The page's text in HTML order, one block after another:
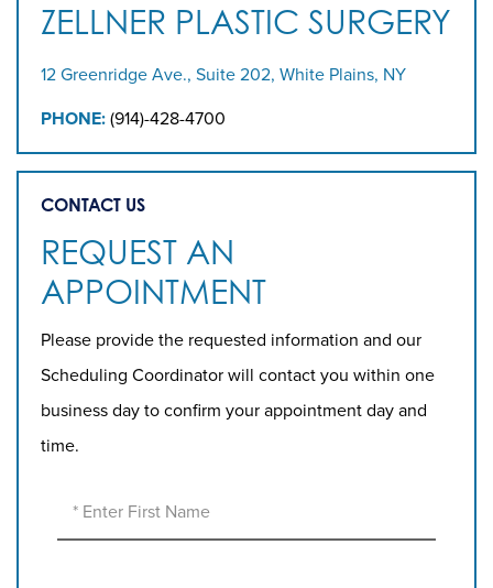
ZELLNER PLASTIC SURGERY
12 Greenridge Ave., Suite 202, White Plains, NY
PHONE: (914)-428-4700
CONTACT US
REQUEST AN
APPOINTMENT
Please provide the requested information and our
Scheduling Coordinator will contact you within one
business day to confirm your appointment day and
time.